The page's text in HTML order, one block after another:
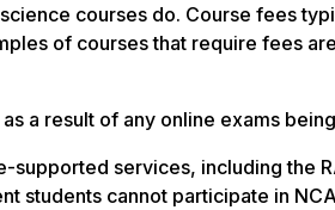
courses do. Course fees
of courses that require fees
a result of any online exams
supported services, including the
students cannot participate in